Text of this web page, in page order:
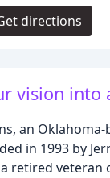
vision into
an Oklahoma-
in 1993 by
retired veteran
directions